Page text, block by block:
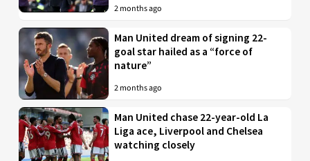
2 months ago
Man United dream of signing 22-
goal star hailed as a “force of
nature”
2 months ago
Man United chase 22-year-old La
Liga ace, Liverpool and Chelsea
watching closely